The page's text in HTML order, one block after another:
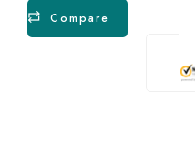
Compare